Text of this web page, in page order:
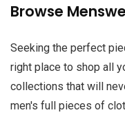
Browse
Seeking the perfect
right place to shop all
collections that will
men's full pieces of